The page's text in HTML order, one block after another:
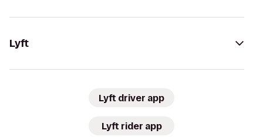
Lyft
Lyft driver app
Lyft rider app